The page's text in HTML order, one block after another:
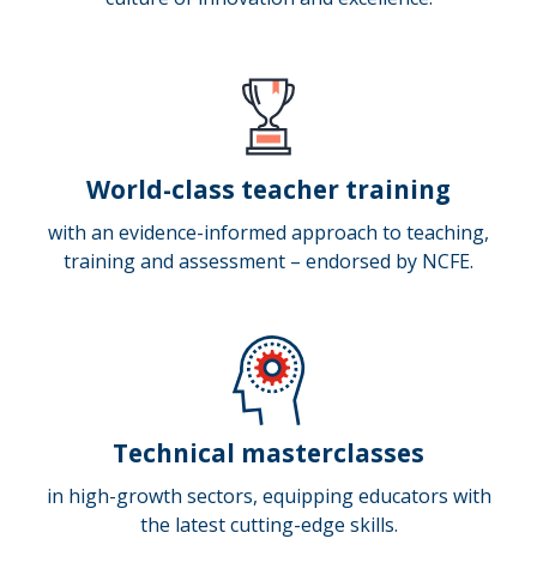
World-class teacher training
with an evidence-informed approach to teaching,
training and assessment – endorsed by NCFE.
Technical masterclasses
in high-growth sectors, equipping educators with
the latest cutting-edge skills.